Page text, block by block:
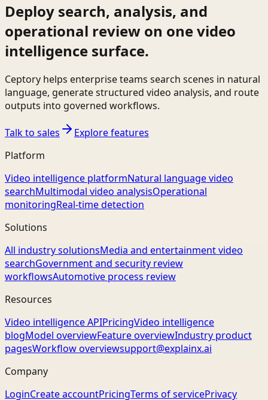
Deploy search, analysis, and
operational review on one video
intelligence surface.
Ceptory helps enterprise teams search scenes in natural
language, generate structured video analysis, and route
outputs into governed workflows.
Talk to sales
Explore features
Platform
Video intelligence platformNatural language video
searchMultimodal video analysisOperational
monitoringReal-time detection
Solutions
All industry solutionsMedia and entertainment video
searchGovernment and security review
workflowsAutomotive process review
Resources
Video intelligence APIPricingVideo intelligence
blogModel overviewFeature overviewIndustry product
pagesWorkflow overviewsupport@explainx.ai
Company
LoginCreate accountPricingTerms of servicePrivacy